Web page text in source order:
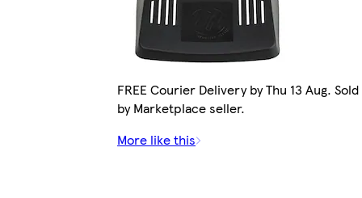
FREE Courier Delivery by Thu 13 Aug. Sold
by Marketplace seller.
More like this